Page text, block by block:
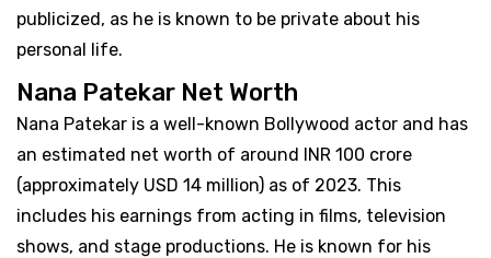
publicized, as he is known to be private about his
personal life.
Nana Patekar Net Worth
Nana Patekar is a well-known Bollywood actor and has
an estimated net worth of around INR 100 crore
(approximately USD 14 million) as of 2023. This
includes his earnings from acting in films, television
shows, and stage productions. He is known for his